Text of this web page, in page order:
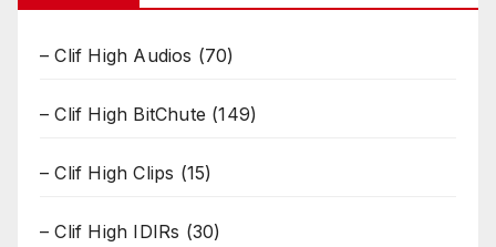
– Clif High Audios (70)
– Clif High BitChute (149)
– Clif High Clips (15)
– Clif High IDIRs (30)